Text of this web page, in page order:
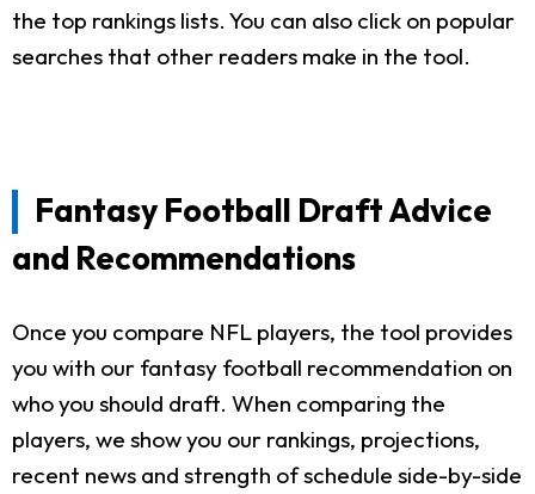
the top rankings lists. You can also click on popular
searches that other readers make in the tool.
Fantasy Football Draft Advice
and Recommendations
Once you compare NFL players, the tool provides
you with our fantasy football recommendation on
who you should draft. When comparing the
players, we show you our rankings, projections,
recent news and strength of schedule side-by-side